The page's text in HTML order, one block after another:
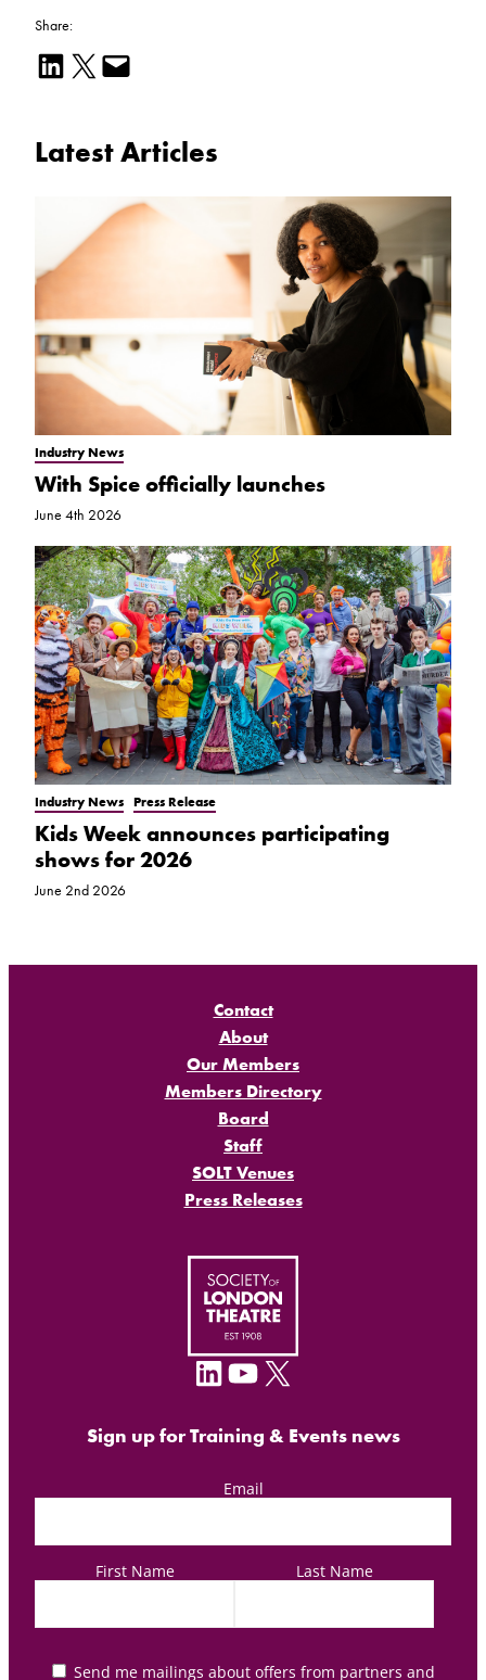
Share:
Share on LinkedIn Email this Page Email this Page
Latest Articles
Industry News
With Spice officially launches
June 4th 2026
Industry News Press Release
Kids Week announces participating
shows for 2026
June 2nd 2026
Contact
About
Our Members
Members Directory
Board
Staff
SOLT Venues
Press Releases
LinkedIn YouTube X
Sign up for Training & Events news
Email
First Name Last Name
Send me mailings about offers from partners and